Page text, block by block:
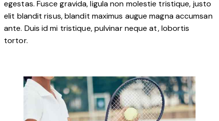
egestas. Fusce gravida, ligula non molestie tristique, justo
elit blandit risus, blandit maximus augue magna accumsan
ante. Duis id mi tristique, pulvinar neque at, lobortis
tortor.